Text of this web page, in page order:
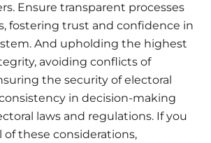
Ensure transparent processes
fostering trust and confidence in
And upholding the highest
avoiding conflicts of
the security of electoral
in decision-making
laws and regulations. If you
these considerations,